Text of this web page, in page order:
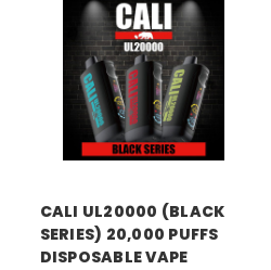
CALI UL20000 (BLACK
SERIES) 20,000 PUFFS
DISPOSABLE VAPE